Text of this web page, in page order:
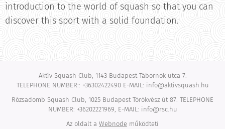
introduction to the world of squash so that you can
discover this sport with a solid foundation.
Aktív Squash Club, 1143 Budapest Tábornok utca 7.
TELEPHONE NUMBER:: +36302422490 E-MAIL: info@aktivsquash.hu
Rózsadomb Squash Club, 1025 Budapest Törökvész út 87. TELEPHONE
NUMBER: +36202221969, E-MAIL: info@rsc.hu
Az oldalt a Webnode működteti